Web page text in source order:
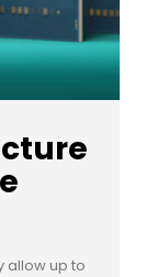
allow up to